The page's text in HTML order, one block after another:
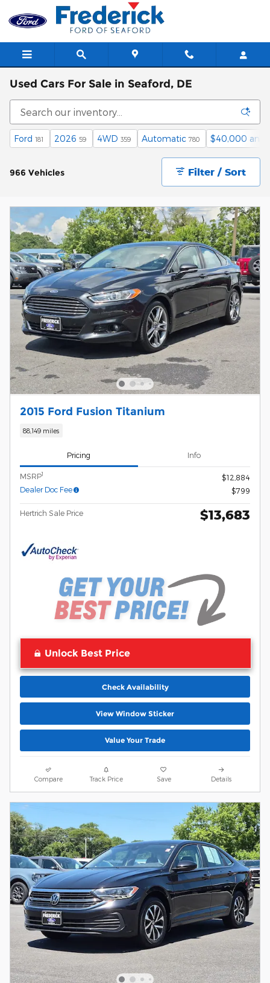
Skip to main content
Used Cars For Sale in Seaford, DE
Ford 181 2026 59 4WD 359 Automatic 780 $40,000 and
966 Vehicles Filter / Sort
2015 Ford Fusion Titanium
88,149 miles
Pricing Info
MSRP1
$12,884
Dealer Doc Fee
$799
Hertrich Sale Price $13,683
Unlock Best Price
Check Availability
View Window Sticker
Value Your Trade
Compare Track Price Save Details